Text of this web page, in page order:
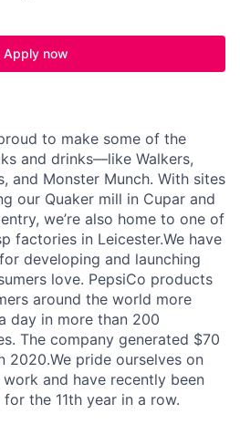
Apply now
to make some of the
and drinks—like Walkers,
and Monster Munch. With sites
our Quaker mill in Cupar and
we’re also home to one of
factories in Leicester.We have
developing and launching
love. PepsiCo products
around the world more
day in more than 200
The company generated $70
2020.We pride ourselves on
and have recently been
the 11th year in a row.